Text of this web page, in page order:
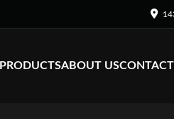
PRODUCTSABOUT US